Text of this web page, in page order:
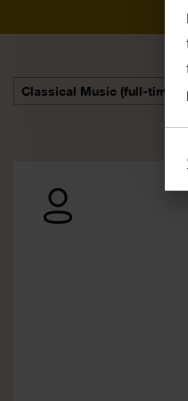
Classical Music (full-time)